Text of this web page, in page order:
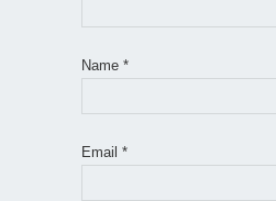
Name *
Email *